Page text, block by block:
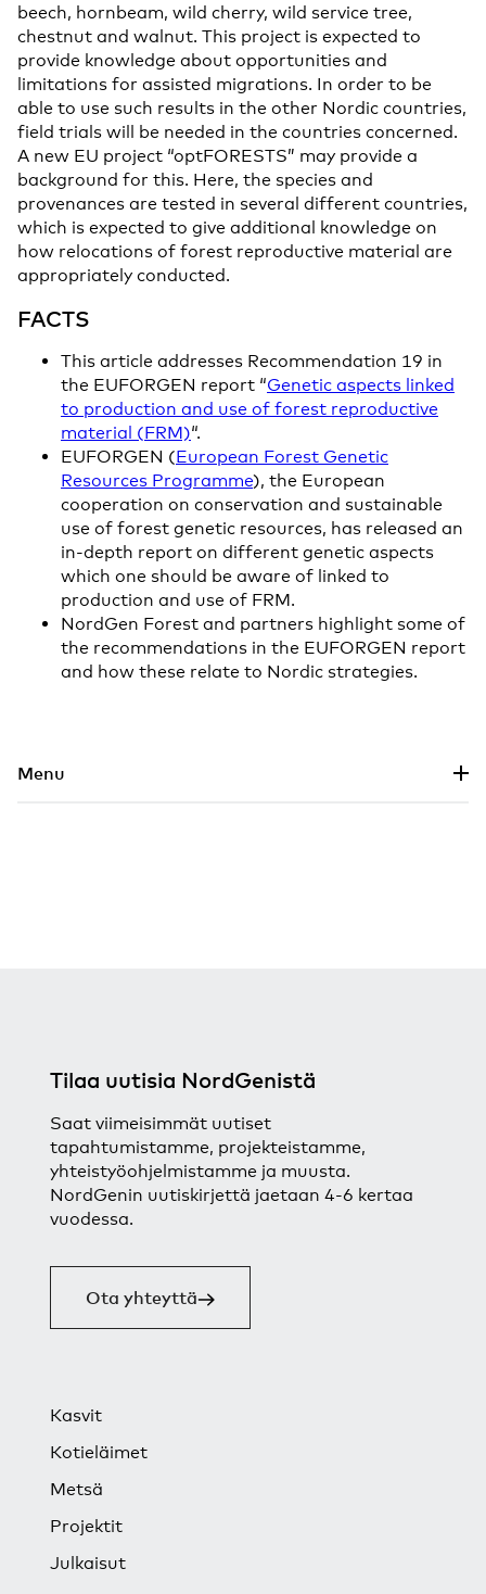
beech, hornbeam, wild cherry, wild service tree,
chestnut and walnut. This project is expected to
provide knowledge about opportunities and
limitations for assisted migrations. In order to be
able to use such results in the other Nordic countries,
field trials will be needed in the countries concerned.
A new EU project “optFORESTS” may provide a
background for this. Here, the species and
provenances are tested in several different countries,
which is expected to give additional knowledge on
how relocations of forest reproductive material are
appropriately conducted.
FACTS
This article addresses Recommendation 19 in
the EUFORGEN report “Genetic aspects linked
to production and use of forest reproductive
material (FRM)“.
EUFORGEN (European Forest Genetic
Resources Programme), the European
cooperation on conservation and sustainable
use of forest genetic resources, has released an
in-depth report on different genetic aspects
which one should be aware of linked to
production and use of FRM.
NordGen Forest and partners highlight some of
the recommendations in the EUFORGEN report
and how these relate to Nordic strategies.
Menu
Tilaa uutisia NordGenistä
Saat viimeisimmät uutiset
tapahtumistamme, projekteistamme,
yhteistyöohjelmistamme ja muusta.
NordGenin uutiskirjettä jaetaan 4-6 kertaa
vuodessa.
Ota yhteyttä
Kasvit
Kotieläimet
Metsä
Projektit
Julkaisut